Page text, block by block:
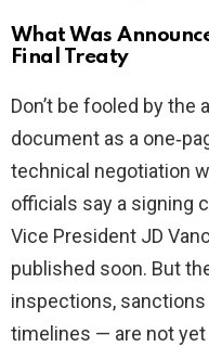
What Was
Final Treaty
Don’t be fooled by
document as a
technical negotiation
officials say a signing
Vice President JD
published soon. But
inspections, sanctions
timelines — are not